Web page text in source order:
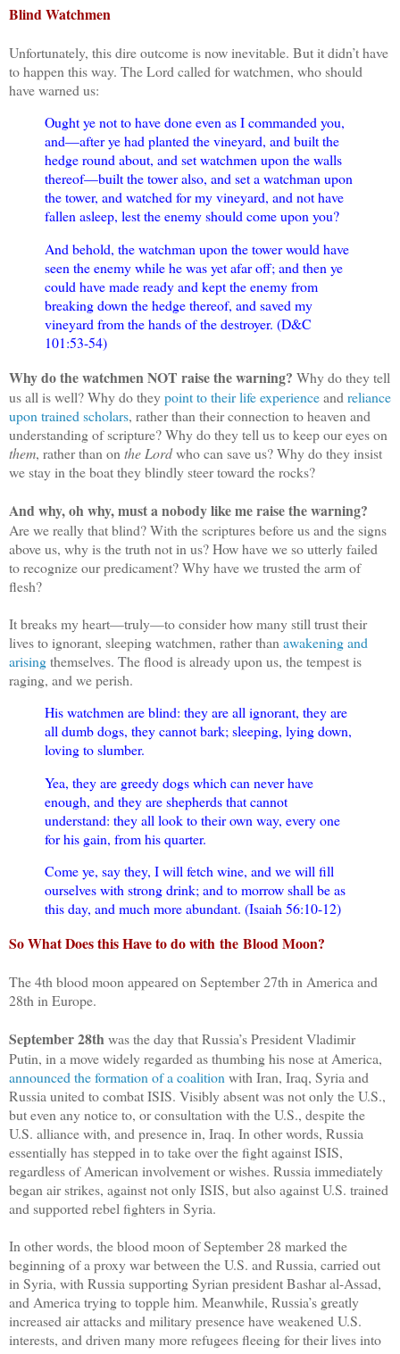
Blind Watchmen
Unfortunately, this dire outcome is now inevitable. But it didn’t have
to happen this way. The Lord called for watchmen, who should
have warned us:
Ought ye not to have done even as I commanded you,
and—after ye had planted the vineyard, and built the
hedge round about, and set watchmen upon the walls
thereof—built the tower also, and set a watchman upon
the tower, and watched for my vineyard, and not have
fallen asleep, lest the enemy should come upon you?
And behold, the watchman upon the tower would have
seen the enemy while he was yet afar off; and then ye
could have made ready and kept the enemy from
breaking down the hedge thereof, and saved my
vineyard from the hands of the destroyer. (D&C
101:53-54)
Why do the watchmen NOT raise the warning? Why do they tell
us all is well? Why do theypoint to their life experienceand reliance
upon trained scholars, rather than their connection to heaven and
understanding of scripture? Why do they tell us to keep our eyes on
them, rather than on the Lordwho can save us? Why do they insist
we stay in the boat they blindly steer toward the rocks?
And why, oh why, must a nobody like me raise the warning?
Are we really that blind? With the scriptures before us and the signs
above us, why is the truth not in us? How have we so utterly failed
to recognize our predicament? Why have we trusted the arm of
flesh?
It breaks my heart—truly—to consider how many still trust their
lives to ignorant, sleeping watchmen, rather than awakening and
arisingthemselves. The flood is already upon us, the tempest is
raging, and we perish.
His watchmen are blind: they are all ignorant, they are
all dumb dogs, they cannot bark; sleeping, lying down,
loving to slumber.
Yea, they are greedy dogs which can never have
enough, and they are shepherds that cannot
understand: they all look to their own way, every one
for his gain, from his quarter.
Come ye, say they, I will fetch wine, and we will fill
ourselves with strong drink; and to morrow shall be as
this day, and much more abundant. (Isaiah 56:10-12)
So What Does this Have to do with the Blood Moon?
The 4th blood moon appeared on September 27th in America and
28th in Europe.
September 28thwas the day that Russia’s President Vladimir
Putin, in a move widely regarded as thumbing his nose at America,
announced the formation of a coalitionwith Iran, Iraq, Syria and
Russia united to combat ISIS. Visibly absent was not only the U.S.,
but even any notice to, or consultation with the U.S., despite the
U.S. alliance with, and presence in, Iraq. In other words, Russia
essentially has stepped in to take over the fight against ISIS,
regardless of American involvement or wishes. Russia immediately
began air strikes, against not only ISIS, but also against U.S. trained
and supported rebel fighters in Syria.
In other words, the blood moon of September 28 marked the
beginning of a proxy war between the U.S. and Russia, carried out
in Syria, with Russia supporting Syrian president Bashar al-Assad,
and America trying to topple him. Meanwhile, Russia’s greatly
increased air attacks and military presence have weakened U.S.
interests, and driven many more refugees fleeing for their lives into